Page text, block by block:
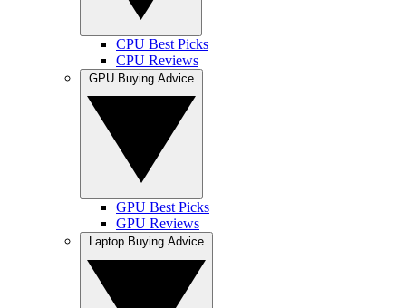
CPU Best Picks
CPU Reviews
GPU Best Picks
GPU Reviews